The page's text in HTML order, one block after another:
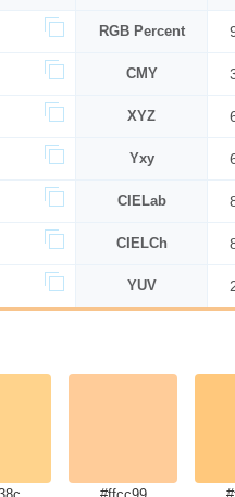
RGB Percent
CMY
XYZ
Yxy
CIELab
CIELCh
YUV